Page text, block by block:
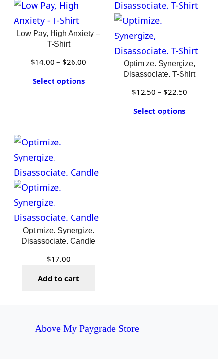
Low Pay, High Anxiety –
T-Shirt
$14.00 – $26.00
Select options
Optimize. Synergize,
Disassociate. T-Shirt
$12.50 – $22.50Price
Select options
Optimize. Synergize.
Disassociate. Candle
$17.00
Add to cart
Above My Paygrade Store